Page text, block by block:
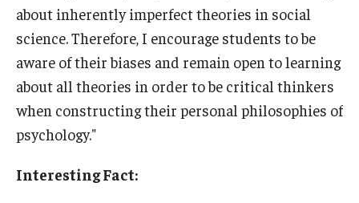
about inherently imperfect theories in social
science. Therefore, I encourage students to be
aware of their biases and remain open to learning
about all theories in order to be critical thinkers
when constructing their personal philosophies of
psychology."
Interesting Fact: